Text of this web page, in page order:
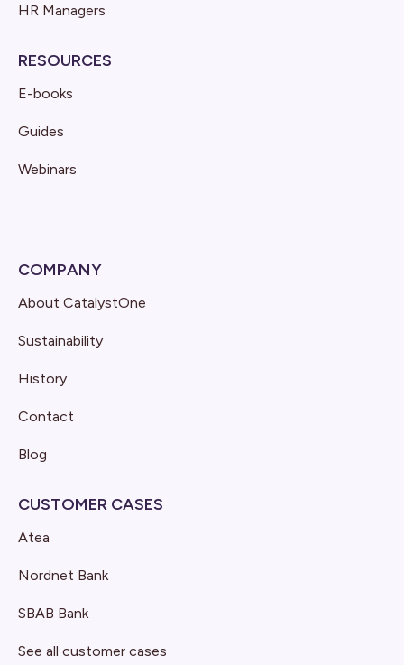
HR Managers
RESOURCES
E-books
Guides
Webinars
COMPANY
About CatalystOne
Sustainability
History
Contact
Blog
CUSTOMER CASES
Atea
Nordnet Bank
SBAB Bank
See all customer cases